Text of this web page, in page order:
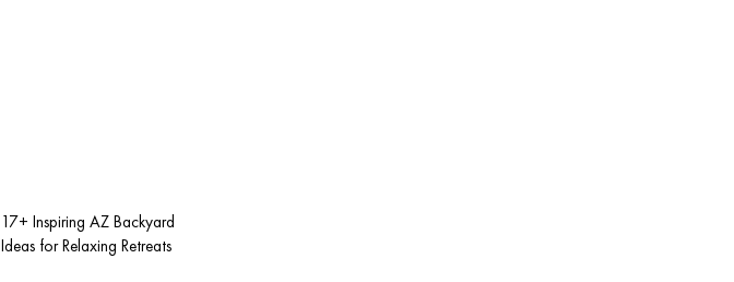
17+ Inspiring AZ Backyard
Ideas for Relaxing Retreats